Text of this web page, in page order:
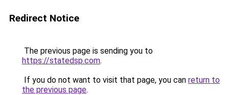
Redirect Notice
The previous page is sending you to
https://statedsp.com.
If you do not want to visit that page, you can return to
the previous page.